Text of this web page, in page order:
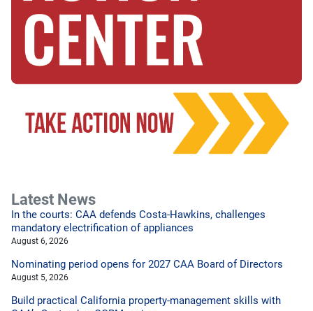
Latest News
In the courts: CAA defends Costa-Hawkins, challenges
mandatory electrification of appliances
August 6, 2026
Nominating period opens for 2027 CAA Board of Directors
August 5, 2026
Build practical California property-management skills with